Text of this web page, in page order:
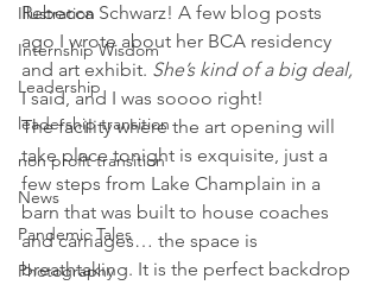
Illustration
Internship Wisdom
Leadership
leadership transition
non profit transition
News
Pandemic Tales
Photography
Rebecca Schwarz! A few blog posts
ago I wrote about her BCA residency
and art exhibit. She’s kind of a big deal,
I said, and I was soooo right!
The facility where the art opening will
take place tonight is exquisite, just a
few steps from Lake Champlain in a
barn that was built to house coaches
and carriages… the space is
breathtaking. It is the perfect backdrop